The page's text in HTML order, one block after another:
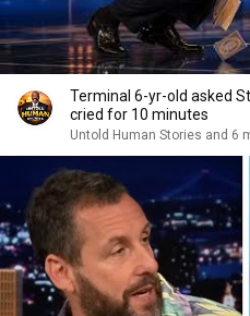
Terminal 6-yr-old asked
cried for 10 minutes
Untold Human Stories and 6